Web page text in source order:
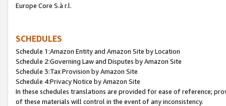
Europe Core S.à r.l.
SCHEDULES
Schedule 1:Amazon Entity and Amazon Site by Location
Schedule 2:Governing Law and Disputes by Amazon Site
Schedule 3:Tax Provision by Amazon Site
Schedule 4:Privacy Notice by Amazon Site
In these schedules translations are provided for ease of reference;
of these materials will control in the event of any inconsistency.